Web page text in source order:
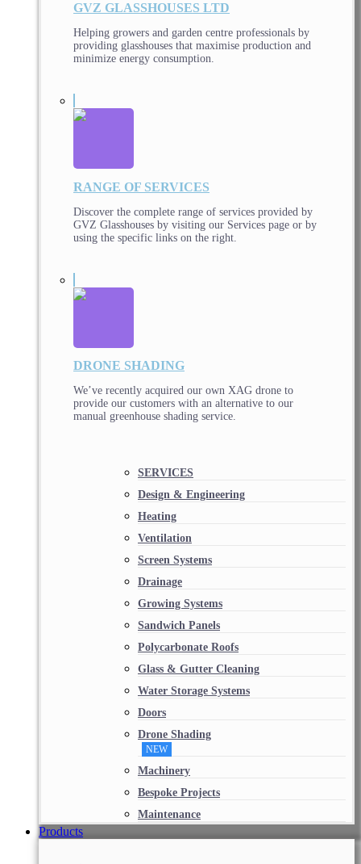
GVZ GLASSHOUSES LTD
Helping growers and garden centre professionals by
providing glasshouses that maximise production and
minimize energy consumption.
RANGE OF SERVICES
Discover the complete range of services provided by
GVZ Glasshouses by visiting our Services page or by
using the specific links on the right.
DRONE SHADING
We’ve recently acquired our own XAG drone to
provide our customers with an alternative to our
manual greenhouse shading service.
SERVICES
Design & Engineering
Heating
Ventilation
Screen Systems
Drainage
Growing Systems
Sandwich Panels
Polycarbonate Roofs
Glass & Gutter Cleaning
Water Storage Systems
Doors
Drone Shading
NEW
Machinery
Bespoke Projects
Maintenance
Products